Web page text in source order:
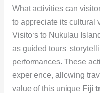
What activities can
to appreciate its cultural
Visitors to Nukulau
as guided tours,
performances. These
experience, allowing
value of this unique Fiji